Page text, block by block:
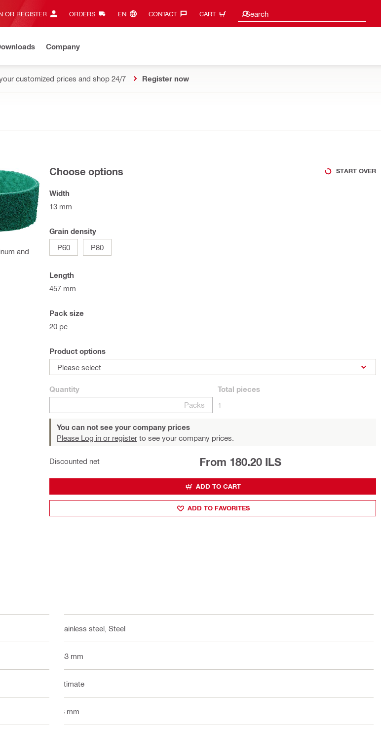
OR REGISTER ORDERS EN‎ CONTACT‎ CART Search
Search suggestions
Company
customized prices and shop 24/7 Register now
and
Choose options START OVER
Width
13 mm
Grain density
P60
P80
Length
457 mm
Pack size
20 pc
Product options
Please select
Quantity
Packs
Total pieces
1
You can not see your company prices
Please Log in or register to see your company prices.
Discounted net From 180.20 ILS
ADD TO CART
ADD TO FAVORITES
Stainless steel, Steel
533 mm
Ultimate
13 mm